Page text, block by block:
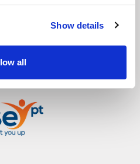
Show details
all
Imaging Center
Surgery Center
Us